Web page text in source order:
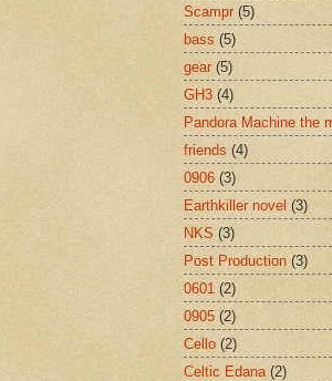
Scampr (5)
bass (5)
gear (5)
GH3 (4)
Pandora Machine the
friends (4)
0906 (3)
Earthkiller novel (3)
NKS (3)
Post Production (3)
0601 (2)
0905 (2)
Cello (2)
Celtic Edana (2)